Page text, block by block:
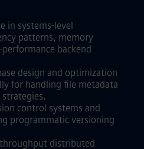
in systems-level
patterns, memory
backend
design and optimization
for handling file metadata
control systems and
programmatic versioning
distributed